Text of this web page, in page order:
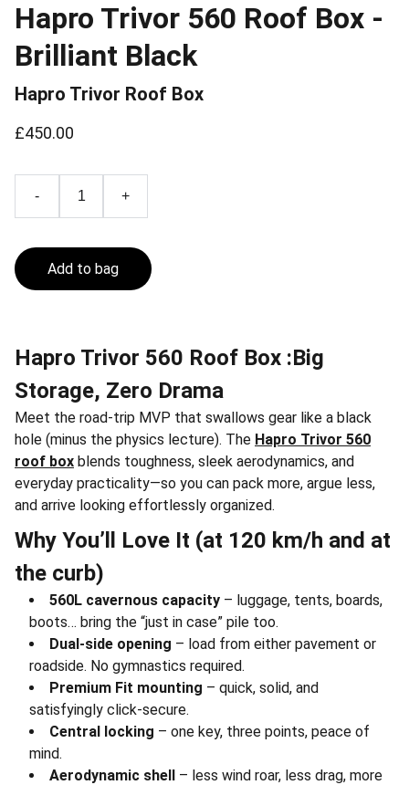
Hapro Trivor 560 Roof Box -
Brilliant Black
Hapro Trivor Roof Box
£450.00
- +
Add to bag
Hapro Trivor 560 Roof Box :Big
Storage, Zero Drama
Meet the road-trip MVP that swallows gear like a black
hole (minus the physics lecture). The Hapro Trivor 560
roof box blends toughness, sleek aerodynamics, and
everyday practicality—so you can pack more, argue less,
and arrive looking effortlessly organized.
Why You’ll Love It (at 120 km/h and at
the curb)
560L cavernous capacity – luggage, tents, boards,
boots… bring the “just in case” pile too.
Dual-side opening – load from either pavement or
roadside. No gymnastics required.
Premium Fit mounting – quick, solid, and
satisfyingly click-secure.
Central locking – one key, three points, peace of
mind.
Aerodynamic shell – less wind roar, less drag, more